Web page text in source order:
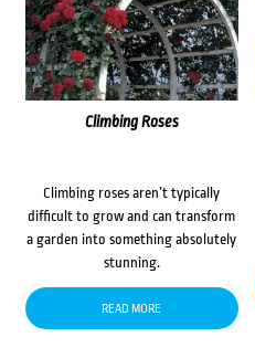
Climbing Roses
Climbing roses aren’t typically
difficult to grow and can transform
a garden into something absolutely
stunning.
READ MORE